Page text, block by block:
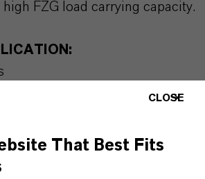
FZG load carrying capacity.
CLOSE
That Best Fits